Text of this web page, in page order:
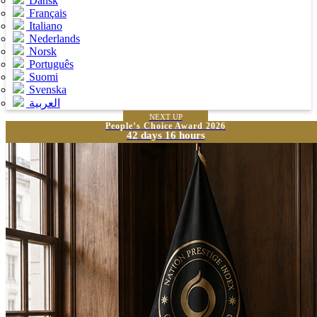
Français
Italiano
Nederlands
Norsk
Português
Suomi
Svenska
العربية
NEXT UP
People’s Choice Award 2026
42 days 16 hours